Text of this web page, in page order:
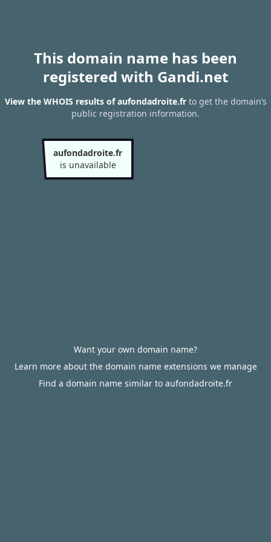
This domain name has been
registered with Gandi.net
View the WHOIS results of aufondadroite.frto get the domain’s
public registration information.
aufondadroite.fr
is unavailable
Want your own domain name?
Learn more about the domain name extensions we manage
Find a domain name similar to aufondadroite.fr